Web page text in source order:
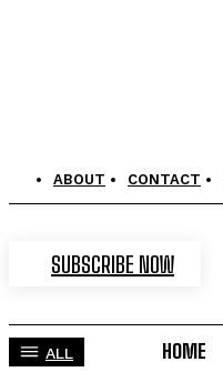
ABOUT CONTACT
SUBSCRIBE NOW
ALL HOME